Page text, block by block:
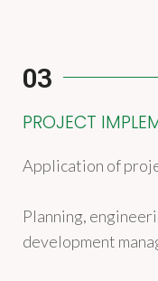
03
PROJECT
Application of
Planning,
development